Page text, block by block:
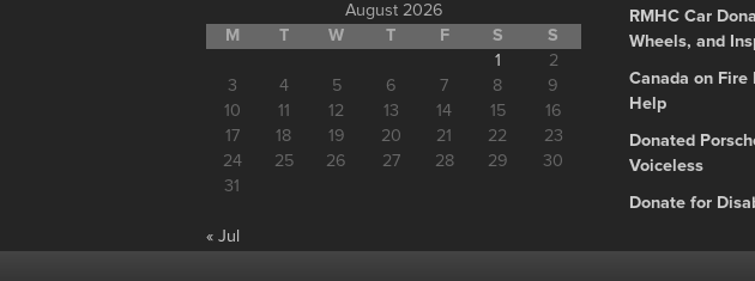
August 2026
M
T W T F S
S
1
2
3
4 5 6 7 8
9
10
11 12 13 14 15
16
17
18 19 20 21 22
23
24
25 26 27 28 29
30
31
« Jul
RMHC Car
Wheels, and
Canada on Fire
Help
Donated
Voiceless
Donate for